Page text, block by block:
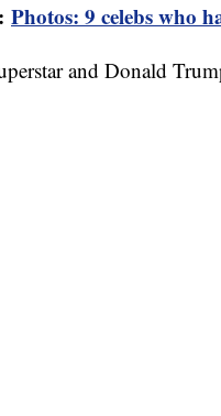
Photos: 9 celebs who
and Donald